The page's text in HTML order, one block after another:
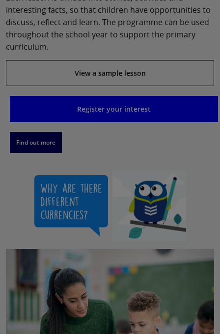
interesting facts, so that children have opportunities to
discuss, reflect and learn. The programme can be used
throughout the school year to support the primary
curriculum.
View a sample lesson
Register your interest
Find out more